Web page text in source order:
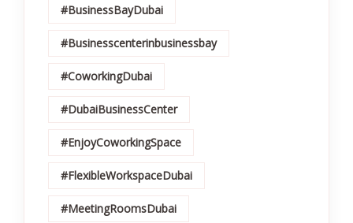
#BusinessBayDubai
#Businesscenterinbusinessbay
#CoworkingDubai
#DubaiBusinessCenter
#EnjoyCoworkingSpace
#FlexibleWorkspaceDubai
#MeetingRoomsDubai